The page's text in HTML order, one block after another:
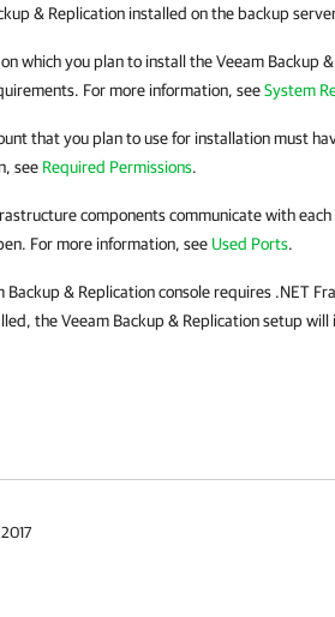
& Replication installed on the backup
which you plan to install theVeeam Backup
For more information, seeSystem
that you plan to use for installation must
see Required Permissions.
components communicate with
For more information, see Used Ports.
Backup & Replicationconsole requires .NET
theVeeam Backup & Replicationsetup will